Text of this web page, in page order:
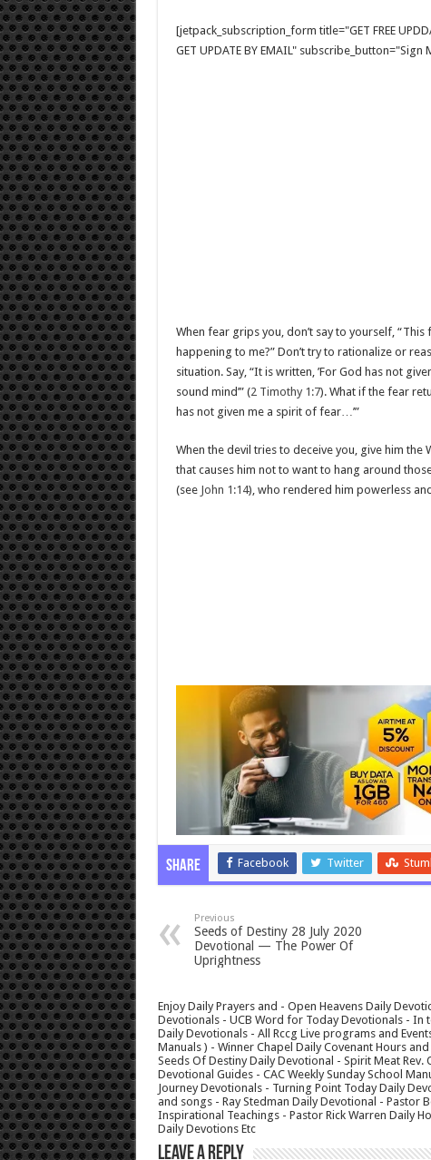
[jetpack_subscription_form title="GET FREE
GET UPDATE BY EMAIL"
When fear grips you, don’t say to yourself,
happening to me?” Don’t try to rationalize or
situation. Say, “It is written, ’For God has not
sound mind’” (2 Timothy 1:7). What if the fear
has not given me a spirit of fear…’”
When the devil tries to deceive you, give him
that causes him not to want to hang around
(see John 1:14), who rendered him powerless
Share Facebook Twitter
Previous
Seeds of Destiny 28 July 2020
Devotional — The Power Of
Uprightness
Enjoy Daily Prayers and - Open Heavens Daily
Devotionals - UCB Word for Today Devotionals - In
Daily Devotionals - All Rccg Live programs and
Manuals ) - Winner Chapel Daily Covenant Hours
Seeds Of Destiny Daily Devotional - Spirit Meat
Devotional Guides - CAC Weekly Sunday School
Journey Devotionals - Turning Point Today Daily
and songs - Ray Stedman Daily Devotional - Pastor
Inspirational Teachings - Pastor Rick Warren Daily
Daily Devotions Etc
Leave a Reply